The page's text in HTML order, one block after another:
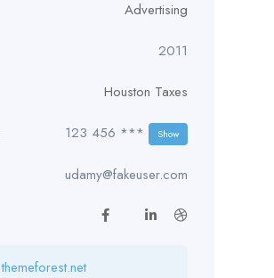
Advertising
2011
Houston Taxes
123 456 *** Show
udamy@fakeuser.com
themeforest.net